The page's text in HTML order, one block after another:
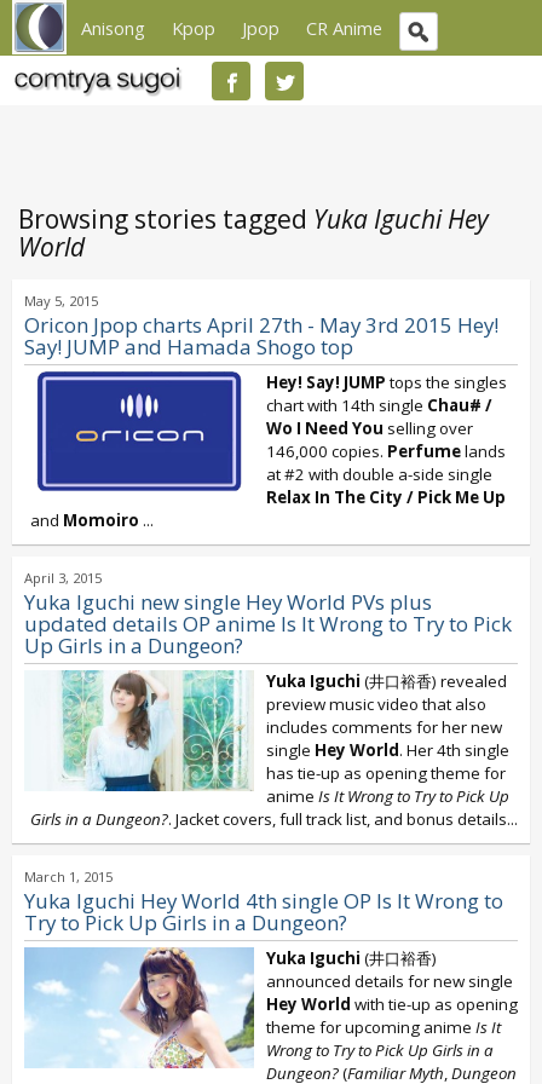
Anisong Kpop Jpop CR Anime
Browsing stories tagged Yuka Iguchi Hey
World
May 5, 2015
Oricon Jpop charts April 27th - May 3rd 2015 Hey!
Say! JUMP and Hamada Shogo top
Hey! Say! JUMP tops the singles
chart with 14th single Chau# /
Wo I Need You selling over
146,000 copies. Perfumelands
at #2 with double a-side single
Relax In The City / Pick Me Up
and Momoiro ...
April 3, 2015
Yuka Iguchi new single Hey World PVs plus
updated details OP anime Is It Wrong to Try to Pick
Up Girls in a Dungeon?
Yuka Iguchi (井口裕香) revealed
preview music video that also
includes comments for her new
single Hey World. Her 4th single
has tie-up as opening theme for
anime Is It Wrong to Try to Pick Up
Girls in a Dungeon?. Jacket covers, full track list, and bonus details...
March 1, 2015
Yuka Iguchi Hey World 4th single OP Is It Wrong to
Try to Pick Up Girls in a Dungeon?
Yuka Iguchi (井口裕香)
announced details for new single
Hey World with tie-up as opening
theme for upcoming anime Is It
Wrong to Try to Pick Up Girls in a
Dungeon?(Familiar Myth,Dungeon